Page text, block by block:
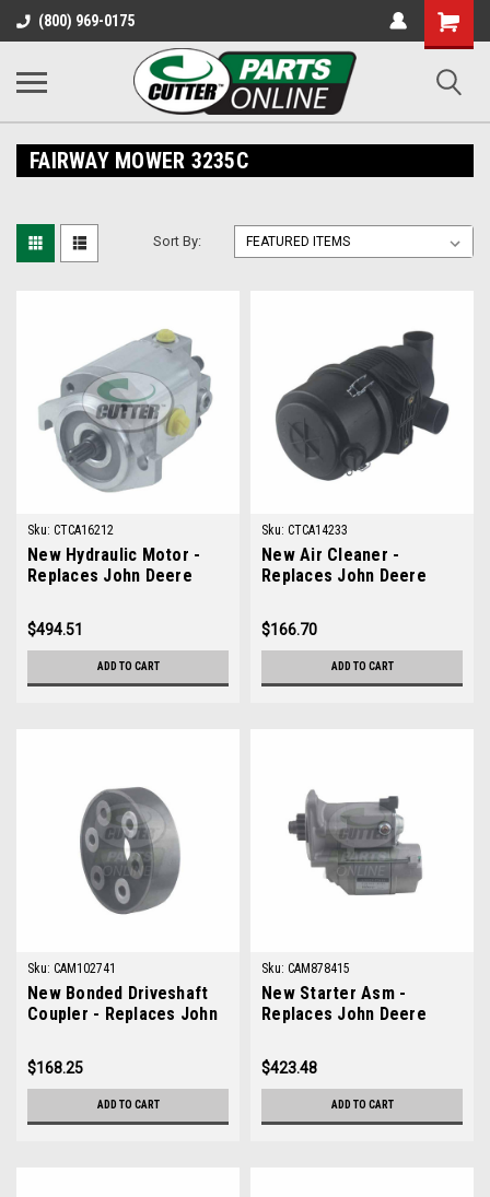
(800) 969-0175
Shopping
Cart
FAIRWAY MOWER 3235C
Sort By:
Sku: CTCA16212
New Hydraulic Motor -
Replaces John Deere
$494.51
ADD TO CART
Sku: CTCA14233
New Air Cleaner -
Replaces John Deere
$166.70
ADD TO CART
Sku: CAM102741
New Bonded Driveshaft
Coupler - Replaces John
$168.25
ADD TO CART
Sku: CAM878415
New Starter Asm -
Replaces John Deere
$423.48
ADD TO CART